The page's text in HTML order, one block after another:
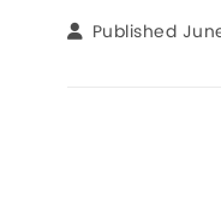
Published